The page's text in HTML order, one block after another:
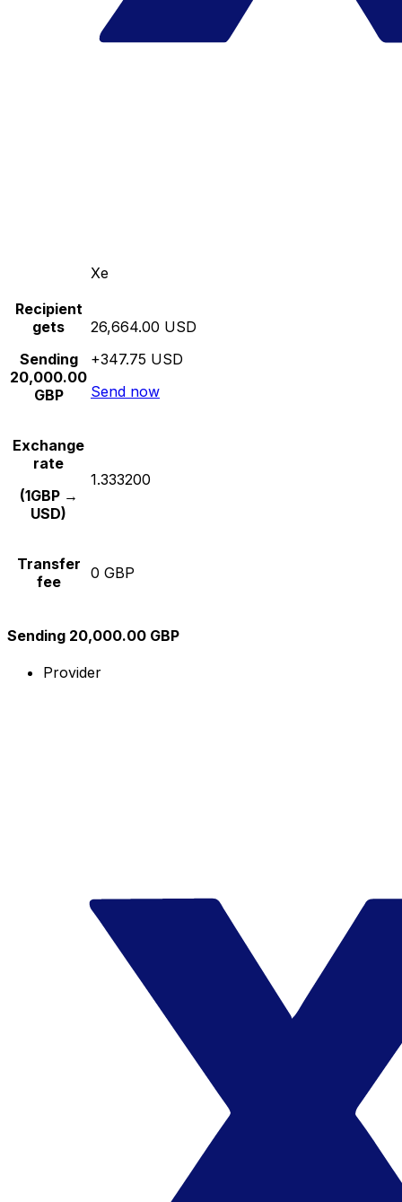
Xe
Recipient
gets
Sending
20,000.00
GBP
26,664.00 USD
+347.75 USD
Send now
Exchange
rate
(1GBP →
USD)
1.333200
Transfer
fee
0 GBP
Sending 20,000.00 GBP
Provider